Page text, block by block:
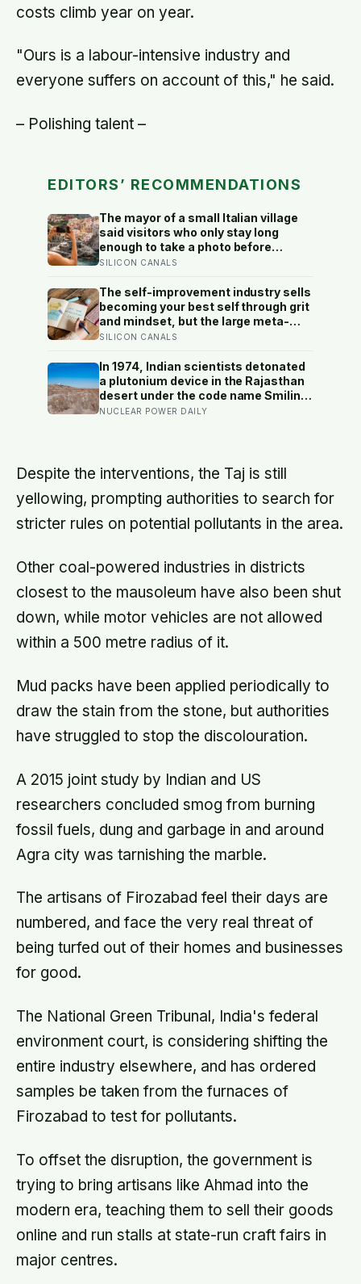
costs climb year on year.
"Ours is a labour-intensive industry and
everyone suffers on account of this," he said.
– Polishing talent –
EDITORS’ RECOMMENDATIONS
The mayor of a small Italian village
said visitors who only stay long
enough to take a photo before
leaving contribute nothing except
village whose entire modern
economy exists because a photo of
its church ended up on a SIM card
two decades ago
SILICON CANALS
The self-improvement industry sells
becoming your best self through grit
and mindset, but the large meta-
analyses are deflating: grit turns out
renamed, and growth-mindset
programmes move academic
results only slightly
SILICON CANALS
In 1974, Indian scientists detonated
a plutonium device in the Rajasthan
desert under the code name Smiling
Buddha, using material bred in a
for peaceful purposes
NUCLEAR POWER DAILY
Despite the interventions, the Taj is still
yellowing, prompting authorities to search for
stricter rules on potential pollutants in the area.
Other coal-powered industries in districts
closest to the mausoleum have also been shut
down, while motor vehicles are not allowed
within a 500 metre radius of it.
Mud packs have been applied periodically to
draw the stain from the stone, but authorities
have struggled to stop the discolouration.
A 2015 joint study by Indian and US
researchers concluded smog from burning
fossil fuels, dung and garbage in and around
Agra city was tarnishing the marble.
The artisans of Firozabad feel their days are
numbered, and face the very real threat of
being turfed out of their homes and businesses
for good.
The National Green Tribunal, India's federal
environment court, is considering shifting the
entire industry elsewhere, and has ordered
samples be taken from the furnaces of
Firozabad to test for pollutants.
To offset the disruption, the government is
trying to bring artisans like Ahmad into the
modern era, teaching them to sell their goods
online and run stalls at state-run craft fairs in
major centres.